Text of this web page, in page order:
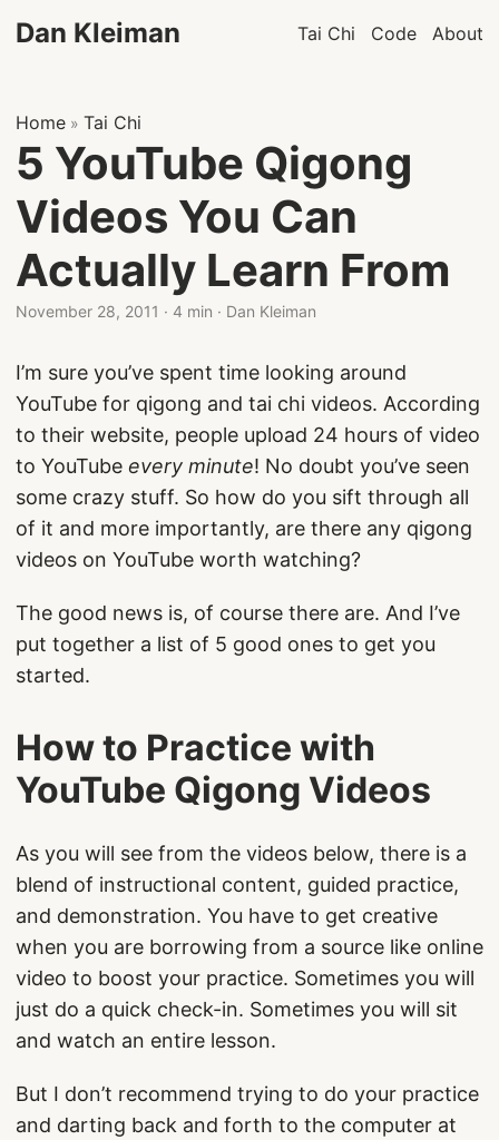
Dan Kleiman Tai Chi Code About
Home » Tai Chi
5 YouTube Qigong
Videos You Can
Actually Learn From
November 28, 2011 · 4 min · Dan Kleiman
I’m sure you’ve spent time looking around
YouTube for qigong and tai chi videos. According
to their website, people upload 24 hours of video
to YouTube every minute! No doubt you’ve seen
some crazy stuff. So how do you sift through all
of it and more importantly, are there any qigong
videos on YouTube worth watching?
The good news is, of course there are. And I’ve
put together a list of 5 good ones to get you
started.
How to Practice with
YouTube Qigong Videos
As you will see from the videos below, there is a
blend of instructional content, guided practice,
and demonstration. You have to get creative
when you are borrowing from a source like online
video to boost your practice. Sometimes you will
just do a quick check-in. Sometimes you will sit
and watch an entire lesson.
But I don’t recommend trying to do your practice
and darting back and forth to the computer at